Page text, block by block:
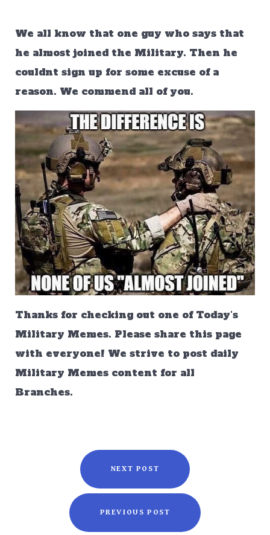
We all know that one guy who says that
he almost joined the Military. Then he
couldnt sign up for some excuse of a
reason. We commend all of you.
Thanks for checking out one of Today's
Military Memes. Please share this page
with everyone! We strive to post daily
Military Memes content for all
Branches.
NEXT POST
PREVIOUS POST